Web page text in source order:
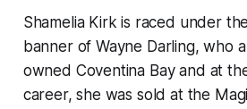
Shamelia Kirk is raced under
banner of Wayne Darling, who
owned Coventina Bay and at
career, she was sold at the